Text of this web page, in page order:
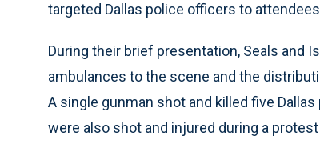
targeted Dallas police officers to
During their brief presentation, Seals and
ambulances to the scene and the
A single gunman shot and killed five
were also shot and injured during a